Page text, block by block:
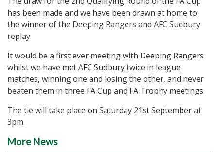
has been made and we have been drawn at home to
the winner of the Deeping Rangers and AFC Sudbury
replay.
It would be a first ever meeting with Deeping Rangers
whilst we have met AFC Sudbury twice in league
matches, winning one and losing the other, and never
beaten them in three FA Cup and FA Trophy meetings.
The tie will take place on Saturday 21st September at
3pm.
More News